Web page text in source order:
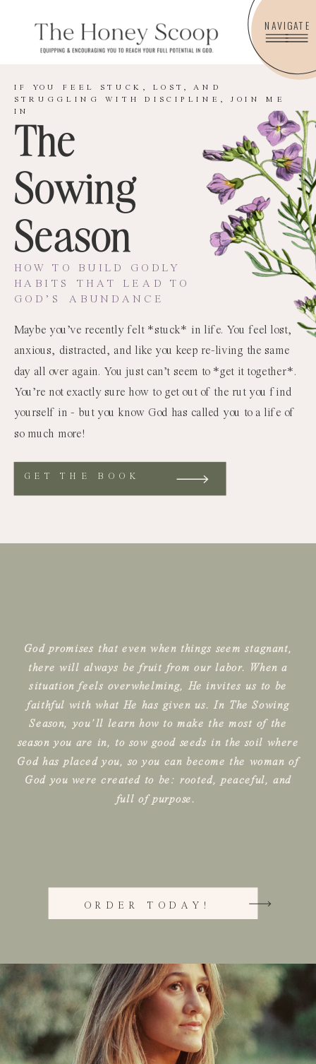
NAVIGATE
Maybe you’ve recently felt *stuck* in life. You feel lost,
anxious, distracted, and like you keep re-living the same
day all over again. You just can’t seem to *get it together*.
You’re not exactly sure how to get out of the rut you find
yourself in - but you know God has called you to a life of
so much more!
IF YOU FEEL STUCK, LOST, AND
STRUGGLING WITH DISCIPLINE, JOIN ME
IN
HOW TO BUILD GODLY
HABITS THAT LEAD TO
GOD’S ABUNDANCE
The
Sowing
Season
GET THE BOOK
God promises that even when things seem stagnant,
there will always be fruit from our labor. When a
situation feels overwhelming, He invites us to be
faithful with what He has given us. In The Sowing
Season, you’ll learn how to make the most of the
season you are in, to sow good seeds in the soil where
God has placed you, so you can become the woman of
God you were created to be: rooted, peaceful, and
full of purpose.
ORDER TODAY!